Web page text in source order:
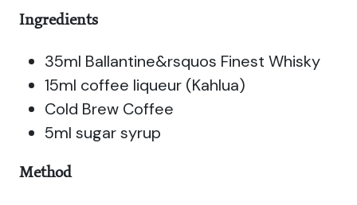
Ingredients
35ml Ballantine&rsquos Finest Whisky
15ml coffee liqueur (Kahlua)
Cold Brew Coffee
5ml sugar syrup
Method